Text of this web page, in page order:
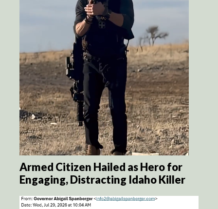
Armed Citizen Hailed as Hero for
Engaging, Distracting Idaho Killer